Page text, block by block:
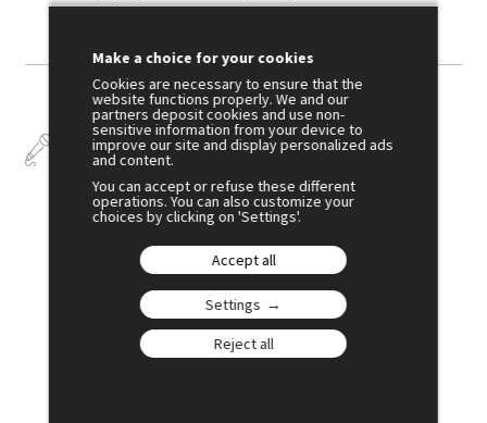
Talks
July 2
17:30
SESSION 12
Housing – Preventing the Walls From
Closing in
Make a choice for your cookies
Cookies are necessary to ensure that the
website functions properly. We and our
partners deposit cookies and use non-
sensitive information from your device to
improve our site and display personalized ads
and content.
You can accept or refuse these different
operations. You can also customize your
choices by clicking on 'Settings'.
Accept all
Settings
Reject all